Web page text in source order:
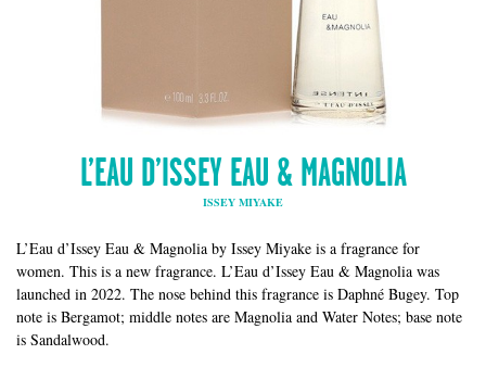
L’EAU D’ISSEY EAU & MAGNOLIA
ISSEY MIYAKE
L’Eau d’Issey Eau & Magnolia by Issey Miyake is a fragrance for
women. This is a new fragrance. L’Eau d’Issey Eau & Magnolia was
launched in 2022. The nose behind this fragrance is Daphné Bugey. Top
note is Bergamot; middle notes are Magnolia and Water Notes; base note
is Sandalwood.